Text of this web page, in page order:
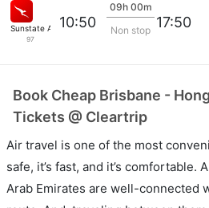
Sunstate Airlines
97
10:50
09h 00m
Non stop 17:50
Book Cheap Brisbane -
Tickets @ Cleartrip
Air travel is one of the most
safe, it’s fast, and it’s comfortable.
Arab Emirates are well-connected